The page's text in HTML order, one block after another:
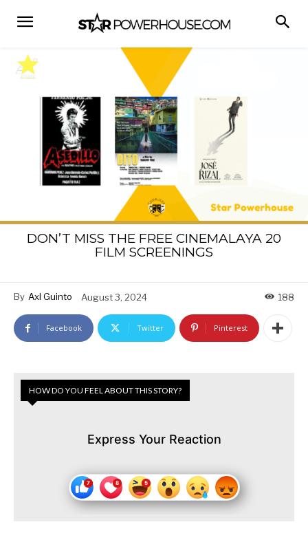
DON’T MISS THE FREE CINEMALAYA 20
FILM SCREENINGS
By Axl Guinto August 3, 2024 188
Facebook Twitter Pinterest
HOW DO YOU FEEL ABOUT THIS STORY?
Express Your Reaction